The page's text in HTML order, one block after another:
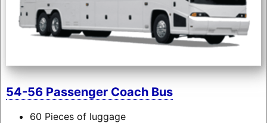
54-56 Passenger Coach Bus
60 Pieces of luggage